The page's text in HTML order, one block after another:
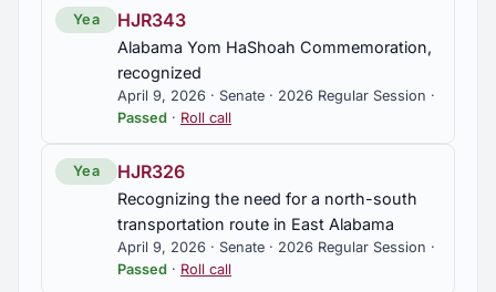
Yea HJR343
Alabama Yom HaShoah Commemoration,
recognized
April 9, 2026 · Senate · 2026 Regular Session ·
Passed · Roll call
Yea HJR326
Recognizing the need for a north-south
transportation route in East Alabama
April 9, 2026 · Senate · 2026 Regular Session ·
Passed · Roll call